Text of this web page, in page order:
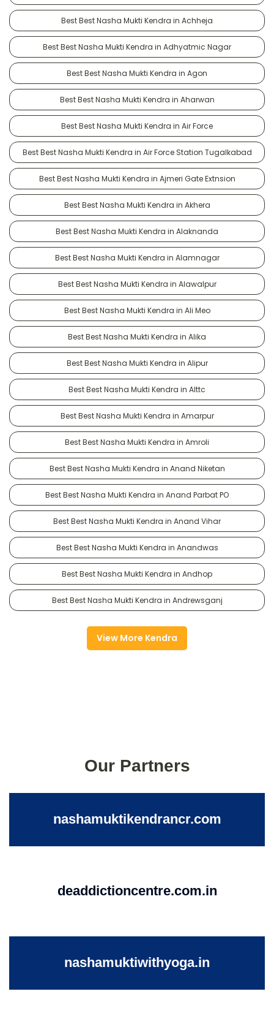
Best Best Nasha Mukti Kendra in Achheja
Best Best Nasha Mukti Kendra in Adhyatmic Nagar
Best Best Nasha Mukti Kendra in Agon
Best Best Nasha Mukti Kendra in Aharwan
Best Best Nasha Mukti Kendra in Air Force
Best Best Nasha Mukti Kendra in Air Force Station Tugalkabad
Best Best Nasha Mukti Kendra in Ajmeri Gate Extnsion
Best Best Nasha Mukti Kendra in Akhera
Best Best Nasha Mukti Kendra in Alaknanda
Best Best Nasha Mukti Kendra in Alamnagar
Best Best Nasha Mukti Kendra in Alawalpur
Best Best Nasha Mukti Kendra in Ali Meo
Best Best Nasha Mukti Kendra in Alika
Best Best Nasha Mukti Kendra in Alipur
Best Best Nasha Mukti Kendra in Alttc
Best Best Nasha Mukti Kendra in Amarpur
Best Best Nasha Mukti Kendra in Amroli
Best Best Nasha Mukti Kendra in Anand Niketan
Best Best Nasha Mukti Kendra in Anand Parbat PO
Best Best Nasha Mukti Kendra in Anand Vihar
Best Best Nasha Mukti Kendra in Anandwas
Best Best Nasha Mukti Kendra in Andhop
Best Best Nasha Mukti Kendra in Andrewsganj
View More Kendra
Our Partners
nashamuktikendrancr.com
deaddictioncentre.com.in
nashamuktiwithyoga.in